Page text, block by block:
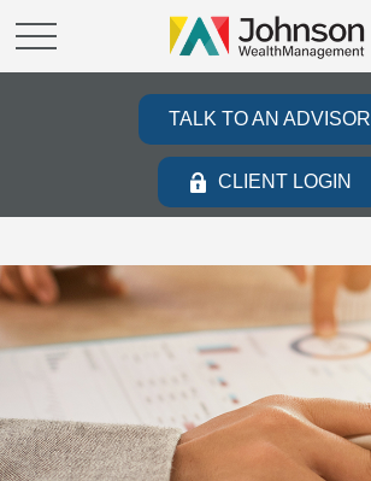
TALK TO AN ADVISOR
CLIENT LOGIN